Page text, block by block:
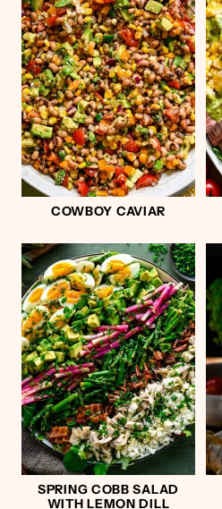
COWBOY CAVIAR
SPRING COBB SALAD
WITH LEMON DILL